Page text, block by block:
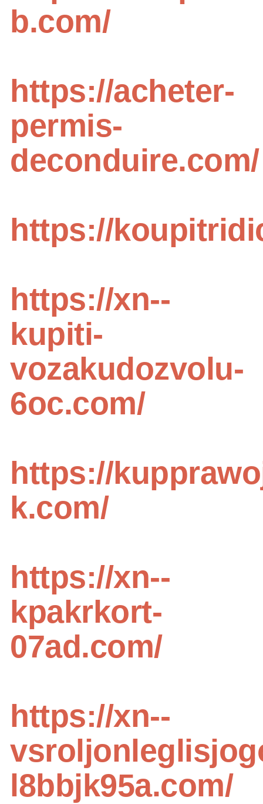
b.com/
https://acheter-
permis-
deconduire.com/
https://
https://xn--
kupiti-
vozakudozvolu-
6oc.com/
https://
k.com/
https://xn--
kpakrkort-
07ad.com/
https://xn--
l8bbjk95a.com/